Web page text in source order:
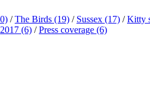
/The Birds (19) / Sussex (17) /Kitty
2017 (6) /Press coverage (6)